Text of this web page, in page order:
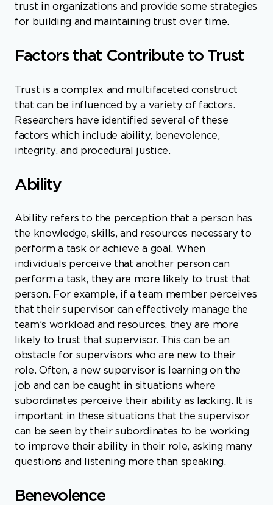
trust in organizations and provide some strategies
for building and maintaining trust over time.
Factors that Contribute to Trust
Trust is a complex and multifaceted construct
that can be influenced by a variety of factors.
Researchers have identified several of these
factors which include ability, benevolence,
integrity, and procedural justice.
Ability
Ability refers to the perception that a person has
the knowledge, skills, and resources necessary to
perform a task or achieve a goal. When
individuals perceive that another person can
perform a task, they are more likely to trust that
person. For example, if a team member perceives
that their supervisor can effectively manage the
team’s workload and resources, they are more
likely to trust that supervisor. This can be an
obstacle for supervisors who are new to their
role. Often, a new supervisor is learning on the
job and can be caught in situations where
subordinates perceive their ability as lacking. It is
important in these situations that the supervisor
can be seen by their subordinates to be working
to improve their ability in their role, asking many
questions and listening more than speaking.
Benevolence